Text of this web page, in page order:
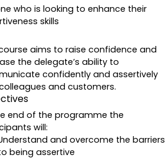
who is looking to enhance their
skills
aims to raise confidence and
the delegate’s ability to
confidently and assertively
and customers.
end of the programme the
will:
and overcome the barriers
being assertive